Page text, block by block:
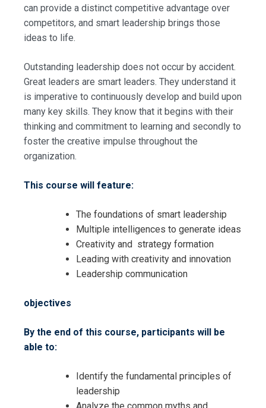
can provide a distinct competitive advantage over
competitors, and smart leadership brings those
ideas to life.
Outstanding leadership does not occur by accident.
Great leaders are smart leaders. They understand it
is imperative to continuously develop and build upon
many key skills. They know that it begins with their
thinking and commitment to learning and secondly to
foster the creative impulse throughout the
organization.
This course will feature:
The foundations of smart leadership
Multiple intelligences to generate ideas
Creativity and strategy formation
Leading with creativity and innovation
Leadership communication
objectives
By the end of this course, participants will be
able to:
Identify the fundamental principles of
leadership
Registration For
Smart Leadership – Achieving